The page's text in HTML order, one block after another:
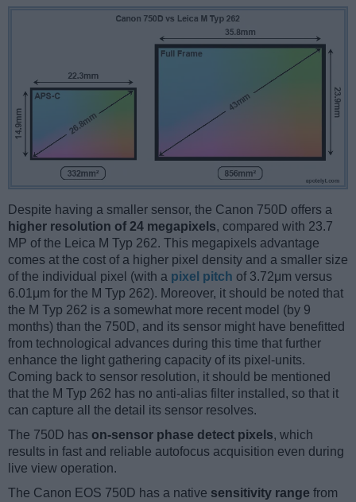
Despite having a smaller sensor, the Canon 750D offers a
higher resolution of 24 megapixels, compared with 23.7
MP of the Leica M Typ 262. This megapixels advantage
comes at the cost of a higher pixel density and a smaller size
of the individual pixel (with a pixel pitch of 3.72μm versus
6.01μm for the M Typ 262). Moreover, it should be noted that
the M Typ 262 is a somewhat more recent model (by 9
months) than the 750D, and its sensor might have benefitted
from technological advances during this time that further
enhance the light gathering capacity of its pixel-units.
Coming back to sensor resolution, it should be mentioned
that the M Typ 262 has no anti-alias filter installed, so that it
can capture all the detail its sensor resolves.
The 750D has on-sensor phase detect pixels, which
results in fast and reliable autofocus acquisition even during
live view operation.
The Canon EOS 750D has a native sensitivity range from